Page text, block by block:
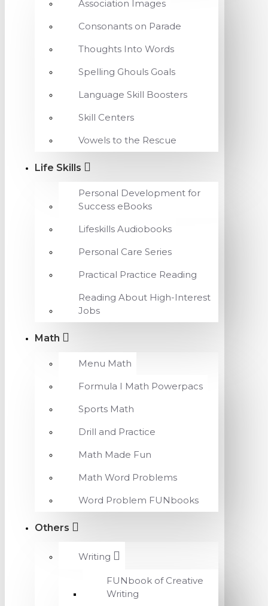
Association Images
Consonants on Parade
Thoughts Into Words
Spelling Ghouls Goals
Language Skill Boosters
Skill Centers
Vowels to the Rescue
Life Skills
Personal Development for
Success eBooks
Lifeskills Audiobooks
Personal Care Series
Practical Practice Reading
Reading About High-Interest
Jobs
Math
Menu Math
Formula I Math Powerpacs
Sports Math
Drill and Practice
Math Made Fun
Math Word Problems
Word Problem FUNbooks
Others
Writing
FUNbook of Creative
Writing